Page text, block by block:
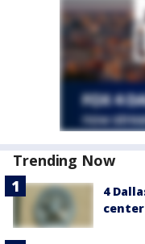
Trending Now
4